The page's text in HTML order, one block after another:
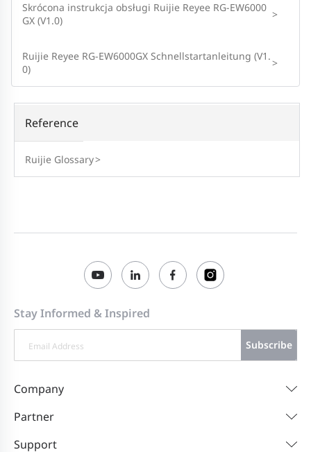
Skrócona instrukcja obsługi Ruijie Reyee RG-EW6000
GX (V1.0)
>
Ruijie Reyee RG-EW6000GX Schnellstartanleitung (V1.
0)
>
Reference
Ruijie Glossary>
Stay Informed & Inspired
Subscribe
Company
Partner
Support